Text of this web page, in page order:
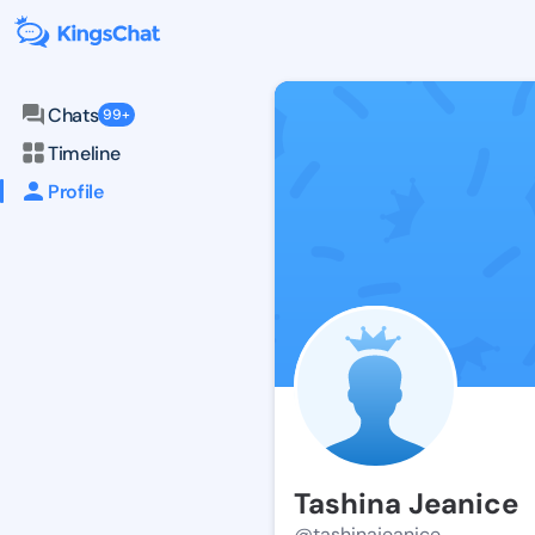
Chats 99+
Timeline
Profile
Tashina Jeanice